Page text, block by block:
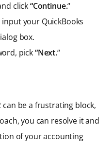
click“Continue.“
your QuickBooks
box.
pick“Next.“
can be a frustrating block,
you can resolve it and
of your accounting